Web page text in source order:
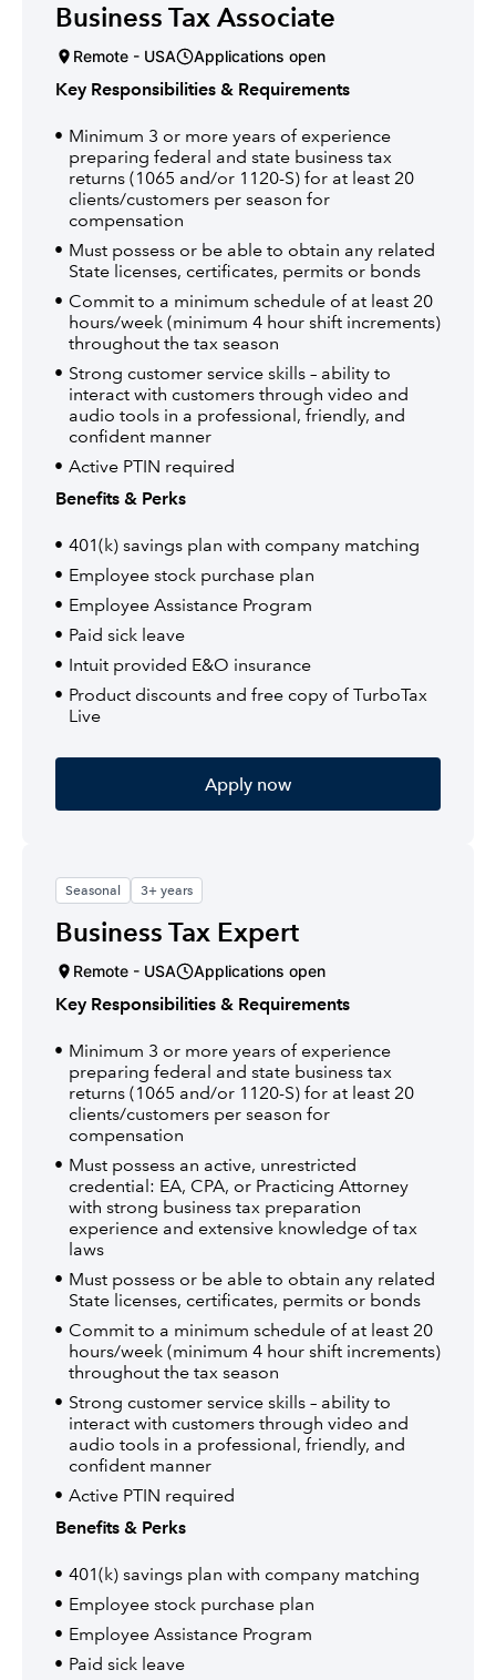
Business Tax Associate
Remote - USA Applications open
Key Responsibilities & Requirements
Minimum 3 or more years of experience
preparing federal and state business tax
returns (1065 and/or 1120-S) for at least 20
clients/customers per season for
compensation
Must possess or be able to obtain any related
State licenses, certificates, permits or bonds
Commit to a minimum schedule of at least 20
hours/week (minimum 4 hour shift increments)
throughout the tax season
Strong customer service skills – ability to
interact with customers through video and
audio tools in a professional, friendly, and
confident manner
Active PTIN required
Benefits & Perks
401(k) savings plan with company matching
Employee stock purchase plan
Employee Assistance Program
Paid sick leave
Intuit provided E&O insurance
Product discounts and free copy of TurboTax
Live
Apply now
Seasonal 3+ years
Business Tax Expert
Remote - USA Applications open
Key Responsibilities & Requirements
Minimum 3 or more years of experience
preparing federal and state business tax
returns (1065 and/or 1120-S) for at least 20
clients/customers per season for
compensation
Must possess an active, unrestricted
credential: EA, CPA, or Practicing Attorney
with strong business tax preparation
experience and extensive knowledge of tax
laws
Must possess or be able to obtain any related
State licenses, certificates, permits or bonds
Commit to a minimum schedule of at least 20
hours/week (minimum 4 hour shift increments)
throughout the tax season
Strong customer service skills – ability to
interact with customers through video and
audio tools in a professional, friendly, and
confident manner
Active PTIN required
Benefits & Perks
401(k) savings plan with company matching
Employee stock purchase plan
Employee Assistance Program
Paid sick leave